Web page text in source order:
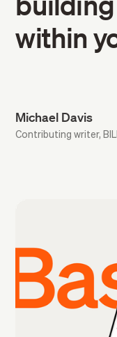
within
Michael Davis
Contributing writer,